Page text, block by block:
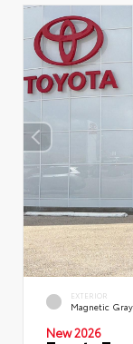
EXTERIOR
Magnetic
New 2026